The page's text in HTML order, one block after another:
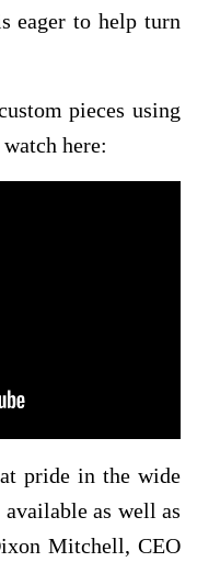
eager to help turn
pieces using
here:
pride in the wide
as well as
Mitchell, CEO